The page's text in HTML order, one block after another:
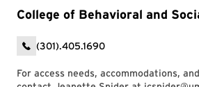
College of Behavioral and
(301).405.1690
For access needs, accommodations,